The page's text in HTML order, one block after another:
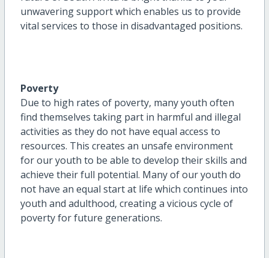
unwavering support which enables us to provide
vital services to those in disadvantaged positions.
Poverty
Due to high rates of poverty, many youth often
find themselves taking part in harmful and illegal
activities as they do not have equal access to
resources. This creates an unsafe environment
for our youth to be able to develop their skills and
achieve their full potential. Many of our youth do
not have an equal start at life which continues into
youth and adulthood, creating a vicious cycle of
poverty for future generations.